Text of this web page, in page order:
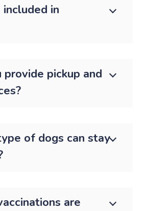
in
provide pickup and
of dogs can stay
are